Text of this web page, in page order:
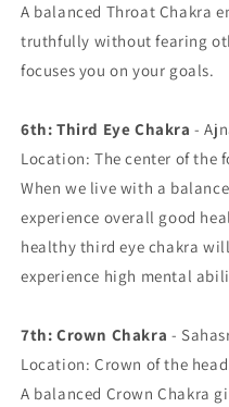
A balanced Throat Chakra
truthfully without fearing
focuses you on your goals.
6th: Third Eye Chakra -
Location: The center of the
When we live with a
experience overall good
healthy third eye chakra
experience high mental
7th: Crown Chakra -
Location: Crown of the
A balanced Crown Chakra